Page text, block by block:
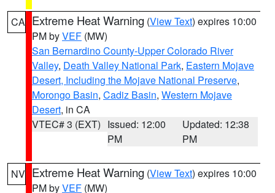
CA Extreme Heat Warning (View Text) expires 10:00
PM byVEF (MW)
San Bernardino County-Upper Colorado River
Valley, Death Valley National Park, Eastern Mojave
Desert, Including the Mojave National Preserve,
Morongo Basin, Cadiz Basin, Western Mojave
Desert, in CA
VTEC# 3 (EXT) Issued: 12:00
PM
Updated: 12:38
PM
NV Extreme Heat Warning (View Text) expires 10:00
PM byVEF (MW)